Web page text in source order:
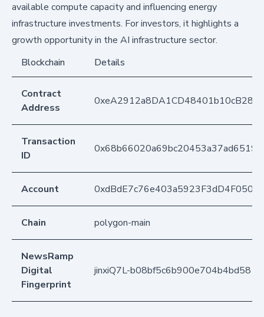
available compute capacity and influencing energy
infrastructure investments. For investors, it highlights a
growth opportunity in the AI infrastructure sector.
Blockchain
Details
Contract
Address
Transaction
ID
Account
Chain polygon-main
NewsRamp
Digital
Fingerprint
jinxiQ7L-